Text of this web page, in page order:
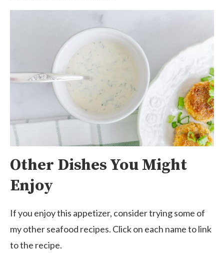
Other Dishes You Might
Enjoy
If you enjoy this appetizer, consider trying some of
my other seafood recipes. Click on each name to link
to the recipe.